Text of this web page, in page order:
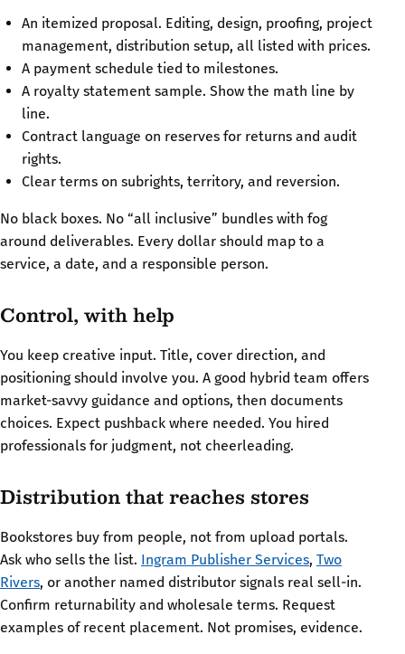
An itemized proposal. Editing, design, proofing, project
management, distribution setup, all listed with prices.
A payment schedule tied to milestones.
A royalty statement sample. Show the math line by
line.
Contract language on reserves for returns and audit
rights.
Clear terms on subrights, territory, and reversion.
No black boxes. No “all inclusive” bundles with fog
around deliverables. Every dollar should map to a
service, a date, and a responsible person.
Control, with help
You keep creative input. Title, cover direction, and
positioning should involve you. A good hybrid team offers
market-savvy guidance and options, then documents
choices. Expect pushback where needed. You hired
professionals for judgment, not cheerleading.
Distribution that reaches stores
Bookstores buy from people, not from upload portals.
Ask who sells the list. Ingram Publisher Services, Two
Rivers, or another named distributor signals real sell-in.
Confirm returnability and wholesale terms. Request
examples of recent placement. Not promises, evidence.